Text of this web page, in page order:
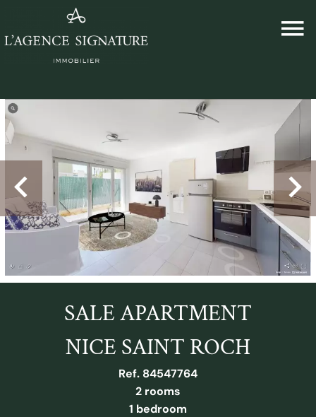
SALE APARTMENT
NICE SAINT ROCH
Ref. 84547764
2 rooms
1 bedroom